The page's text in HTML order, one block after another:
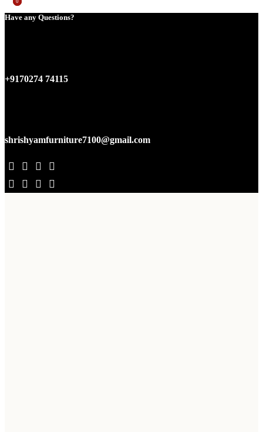
Have any Questions?
+9170274 74115
shrishyamfurniture7100@gmail.com
0
0